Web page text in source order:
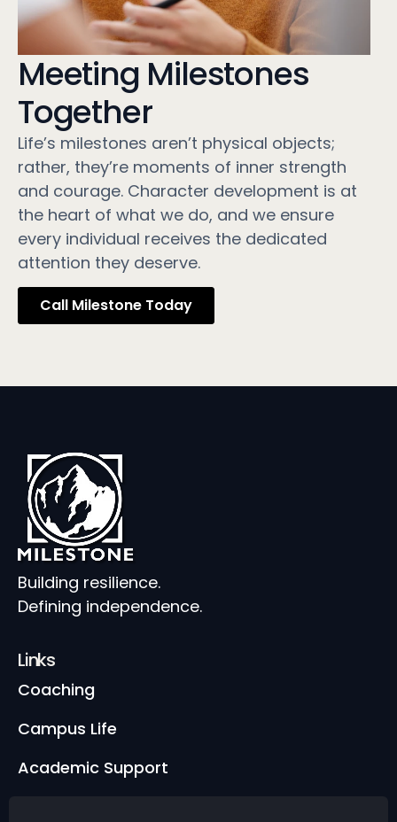
Meeting Milestones
Together
Life’s milestones aren’t physical objects;
rather, they’re moments of inner strength
and courage. Character development is at
the heart of what we do, and we ensure
every individual receives the dedicated
attention they deserve.
Call Milestone Today
Building resilience.
Defining independence.
Links
Coaching
Campus Life
Academic Support